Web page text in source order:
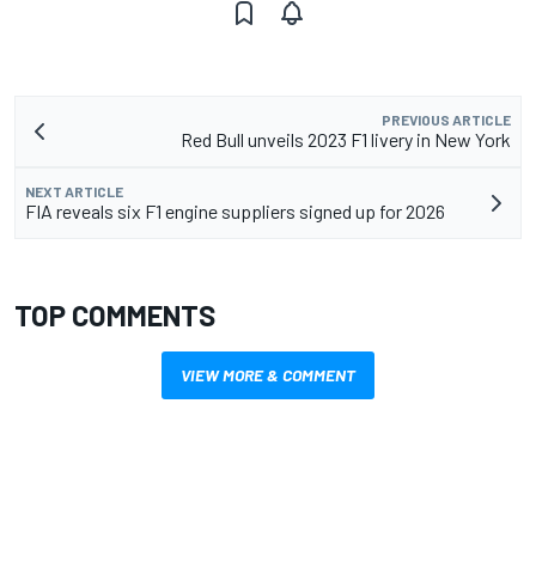
PREVIOUS ARTICLE
Red Bull unveils 2023 F1 livery in New York
NEXT ARTICLE
FIA reveals six F1 engine suppliers signed up for 2026
TOP COMMENTS
VIEW MORE & COMMENT